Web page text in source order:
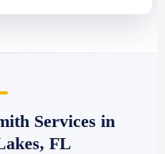
Services in
FL